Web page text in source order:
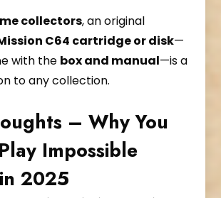
collectors, an original
C64 cartridge or disk—
with the box and manual—is a
to any collection.
– Why You
Impossible
2025